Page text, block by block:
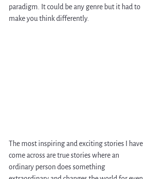
paradigm. It could be any genre but it had to
make you think differently.
The most inspiring and exciting stories I have
come across are true stories where an
ordinary person does something